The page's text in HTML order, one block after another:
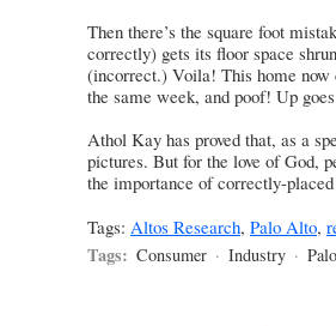
Then there’s the square foot
correctly) gets its floor space
(incorrect.) Voila! This home
the same week, and poof! Up
Athol Kay has proved that, as a
pictures. But for the love of God,
the importance of correctly-
Tags: Altos Research, Palo Alto,
Tags: Consumer · Industry ·